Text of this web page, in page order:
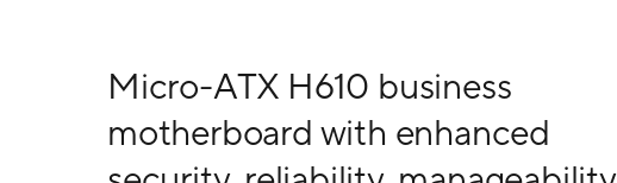
Micro-ATX H610 business
motherboard with enhanced